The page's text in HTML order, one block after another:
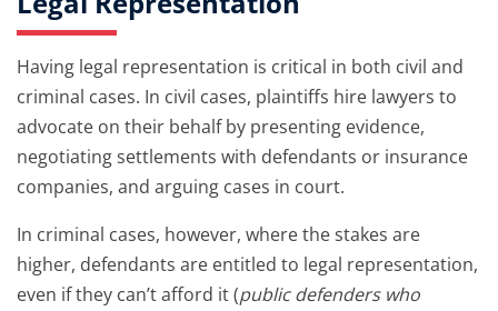
Having legal representation is critical in both civil and
criminal cases. In civil cases, plaintiffs hire lawyers to
advocate on their behalf by presenting evidence,
negotiating settlements with defendants or insurance
companies, and arguing cases in court.
In criminal cases, however, where the stakes are
higher, defendants are entitled to legal representation,
even if they can’t afford it (public defenders who